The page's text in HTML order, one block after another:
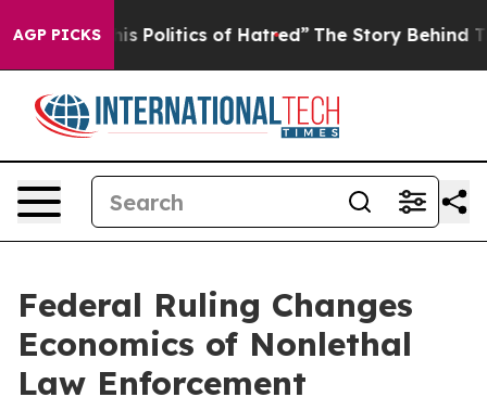
AGP PICKSof Hatred” The Story Behind Trump’s
Federal Ruling Changes
Economics of Nonlethal
Law Enforcement